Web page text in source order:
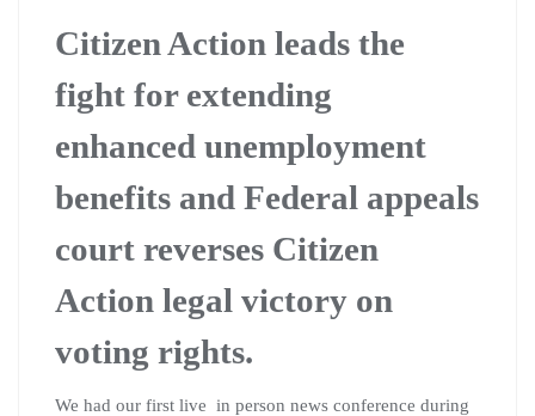
Citizen Action leads the
fight for extending
enhanced unemployment
benefits and Federal appeals
court reverses Citizen
Action legal victory on
voting rights.
We had our first live in person news conference during